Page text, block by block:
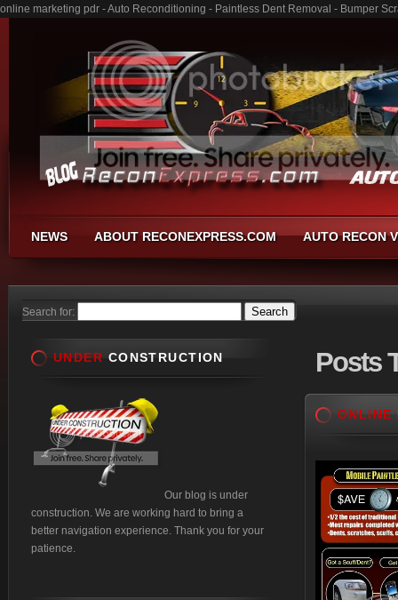
online marketing pdr - Auto Reconditioning - Paintless Dent Removal - Bumper
NEWS ABOUT RECONEXPRESS.COM AUTO RECON
Search for:
Posts
ONLINE
UNDER CONSTRUCTION
Our blog is under
construction. We are working hard to bring a
better navigation experience. Thank you for your
patience.